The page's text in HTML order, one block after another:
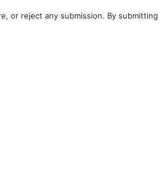
or reject any submission. By submitting